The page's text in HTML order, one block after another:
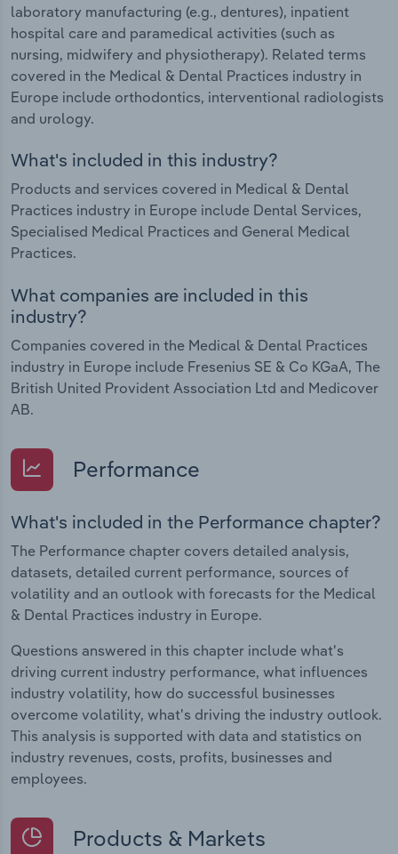
laboratory manufacturing (e.g., dentures), inpatient
hospital care and paramedical activities (such as
nursing, midwifery and physiotherapy). Related terms
covered in the Medical & Dental Practices industry in
Europe include orthodontics, interventional radiologists
and urology.
What's included in this industry?
Products and services covered in Medical & Dental
Practices industry in Europe include Dental Services,
Specialised Medical Practices and General Medical
Practices.
What companies are included in this
industry?
Companies covered in the Medical & Dental Practices
industry in Europe include Fresenius SE & Co KGaA, The
British United Provident Association Ltd and Medicover
AB.
Performance
What's included in the Performance chapter?
The Performance chapter covers detailed analysis,
datasets, detailed current performance, sources of
volatility and an outlook with forecasts for the Medical
& Dental Practices industry in Europe.
Questions answered in this chapter include what's
driving current industry performance, what influences
industry volatility, how do successful businesses
overcome volatility, what's driving the industry outlook.
This analysis is supported with data and statistics on
industry revenues, costs, profits, businesses and
employees.
Products & Markets